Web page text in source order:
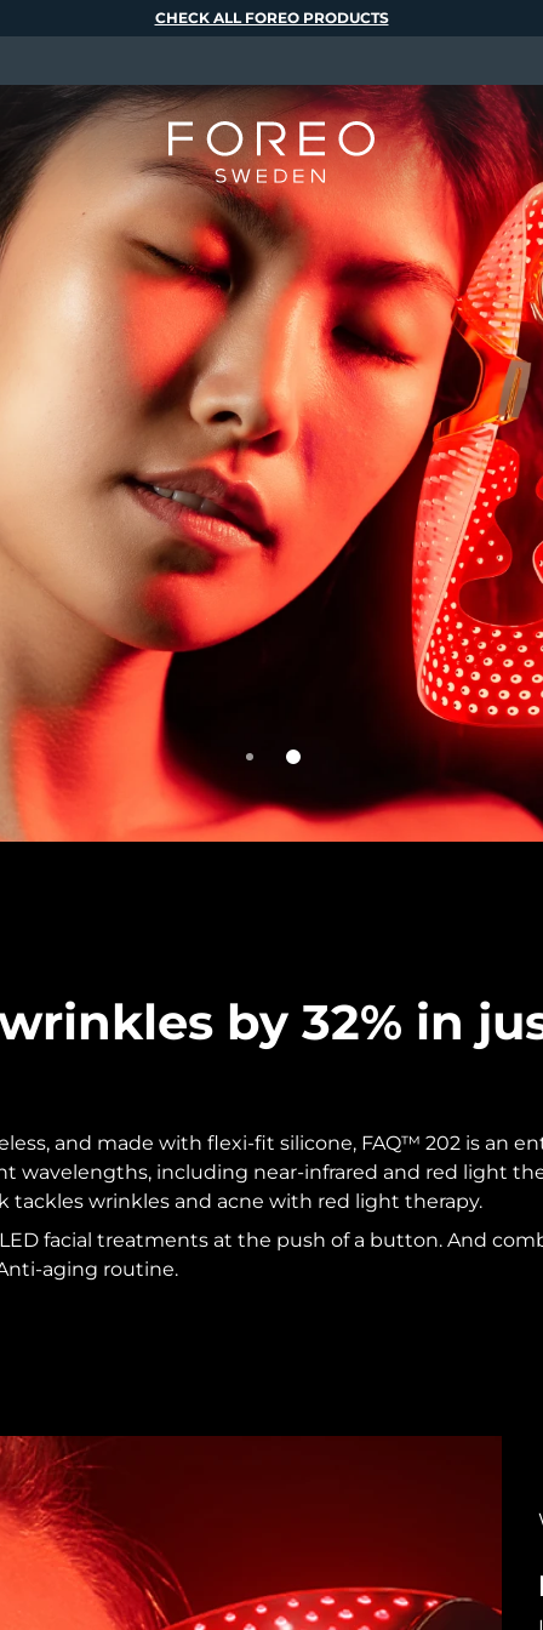
by 32% in
and made with flexi-fit silicone, FAQ™ 202 is an
wavelengths, including near-infrared and red light
tackles wrinkles and acne with red light therapy.
facial treatments at the push of a button. And
aging routine.
CHECK ALL FOREO PRODUCTS